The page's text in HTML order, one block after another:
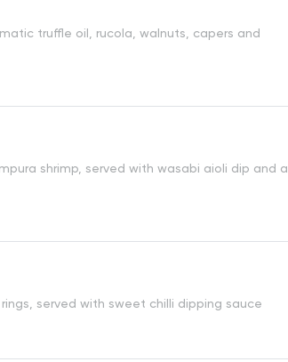
truffle oil, rucola, walnuts, capers and
shrimp, served with wasabi aioli dip and a
served with sweet chilli dipping sauce